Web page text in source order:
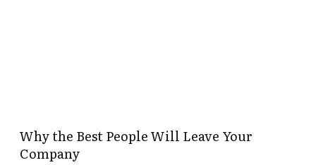
Why the Best People Will Leave Your
Company